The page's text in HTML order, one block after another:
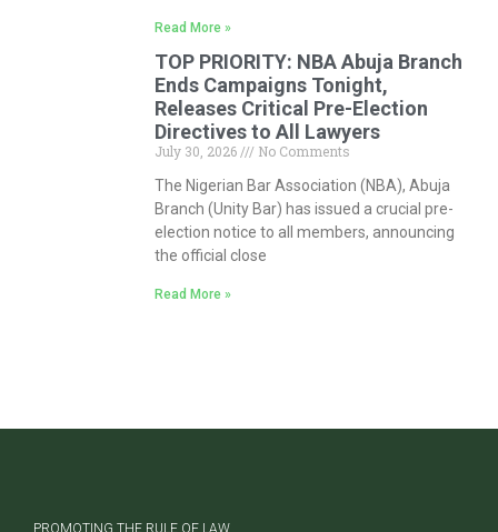
Read More »
TOP PRIORITY: NBA Abuja Branch
Ends Campaigns Tonight,
Releases Critical Pre-Election
Directives to All Lawyers
July 30, 2026
No Comments
The Nigerian Bar Association (NBA), Abuja
Branch (Unity Bar) has issued a crucial pre-
election notice to all members, announcing
the official close
Read More »